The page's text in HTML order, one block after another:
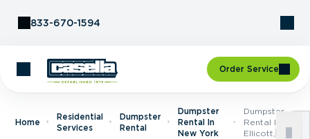
833-670-1594
Order Service
Home
Residential
Services
Dumpster
Rental
Dumpster
Rental In
New York
Dumpster
Rental In
Ellicott, NY